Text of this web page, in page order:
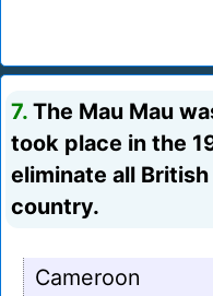
7. The Mau Mau
took place in the
eliminate all
country.
Cameroon